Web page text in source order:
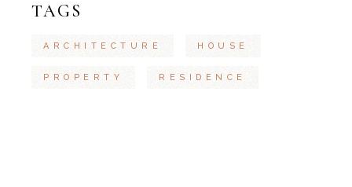
TAGS
ARCHITECTURE HOUSE
PROPERTY RESIDENCE